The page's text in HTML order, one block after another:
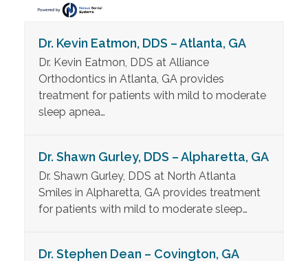
Dr. Kevin Eatmon, DDS – Atlanta, GA
Dr. Kevin Eatmon, DDS at Alliance
Orthodontics in Atlanta, GA provides
treatment for patients with mild to moderate
sleep apnea…
Dr. Shawn Gurley, DDS – Alpharetta, GA
Dr. Shawn Gurley, DDS at North Atlanta
Smiles in Alpharetta, GA provides treatment
for patients with mild to moderate sleep…
Dr. Stephen Dean – Covington, GA